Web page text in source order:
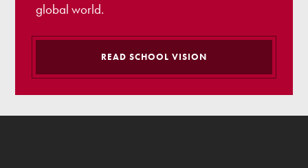
global world.
READ SCHOOL VISION